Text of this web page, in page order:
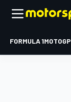
FORMULA 1MOTOGP